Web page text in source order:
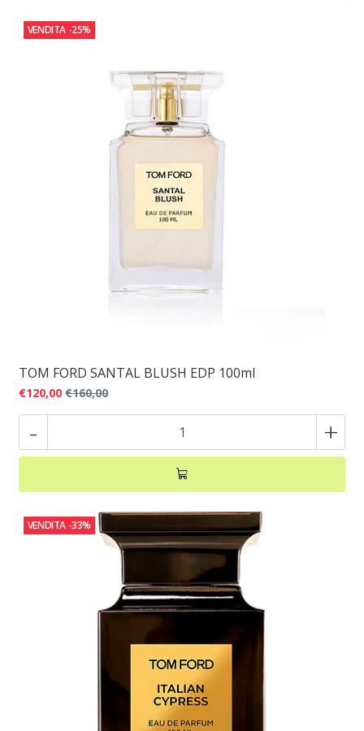
VENDITA -25%
TOM FORD SANTAL BLUSH EDP 100ml
€120,00 €160,00
- +
VENDITA -33%